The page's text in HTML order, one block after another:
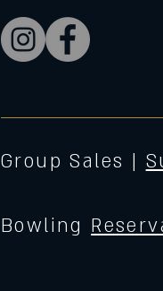
Group Sales |
Bowling